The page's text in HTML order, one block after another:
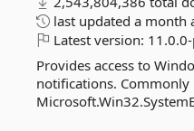
last updated a month
Latest version:
Provides access to
notifications. Commonly